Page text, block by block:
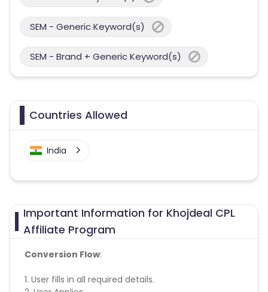
SEM - Generic Keyword(s)
SEM - Brand + Generic Keyword(s)
Countries Allowed
India
Important Information for Khojdeal CPL
Affiliate Program
Conversion Flow:
1. User fills in all required details.